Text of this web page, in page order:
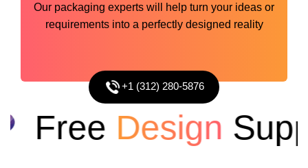
Our packaging experts will help turn your ideas or
requirements into a perfectly designed reality
+1 (312) 280-5876
FreeDesign